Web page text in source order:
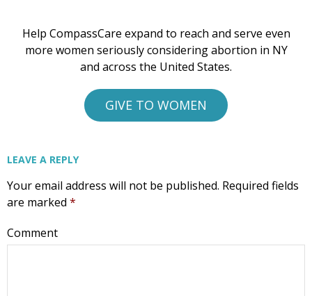
Help CompassCare expand to reach and serve even
more women seriously considering abortion in NY
and across the United States.
GIVE TO WOMEN
LEAVE A REPLY
Your email address will not be published. Required fields
are marked *
Comment